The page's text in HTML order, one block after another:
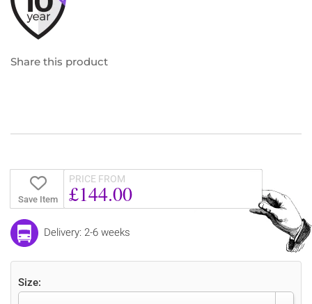
Share this product
Save Item
PRICE FROM
£144.00
Delivery: 2-6 weeks
Size: